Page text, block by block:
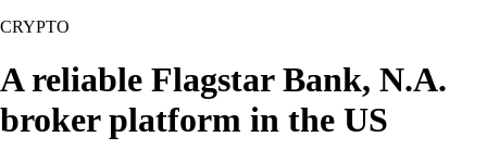
CRYPTO
A reliable Flagstar Bank, N.A.
broker platform in the US